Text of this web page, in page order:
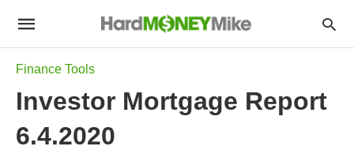
Finance Tools
Investor Mortgage Report
6.4.2020